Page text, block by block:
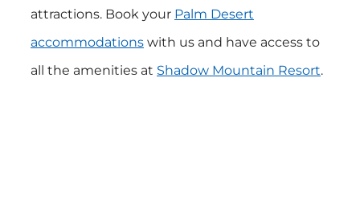
attractions. Book your Palm Desert
accommodationswith us and have access to
all the amenities at Shadow Mountain Resort.